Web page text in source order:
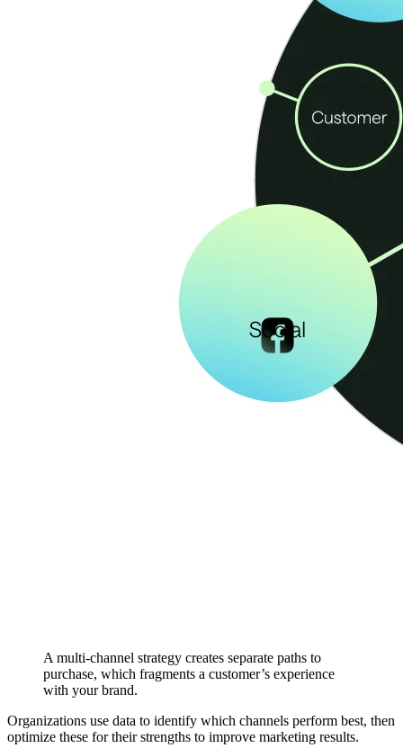
A multi-channel strategy creates separate paths to
purchase, which fragments a customer’s experience
with your brand.
Organizations use data to identify which channels perform best, then
optimize these for their strengths to improve marketing results.